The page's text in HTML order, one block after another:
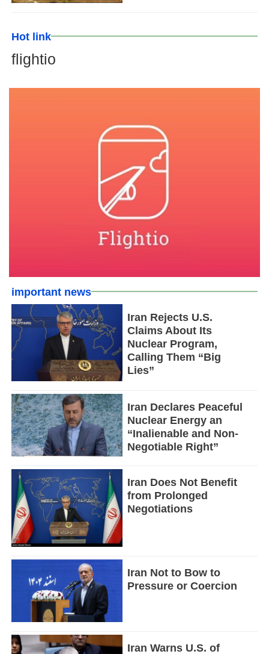
Hot link
flightio
important news
Iran Rejects U.S.
Claims About Its
Nuclear Program,
Calling Them “Big
Lies”
Iran Declares Peaceful
Nuclear Energy an
“Inalienable and Non-
Negotiable Right”
Iran Does Not Benefit
from Prolonged
Negotiations
Iran Not to Bow to
Pressure or Coercion
Iran Warns U.S. of